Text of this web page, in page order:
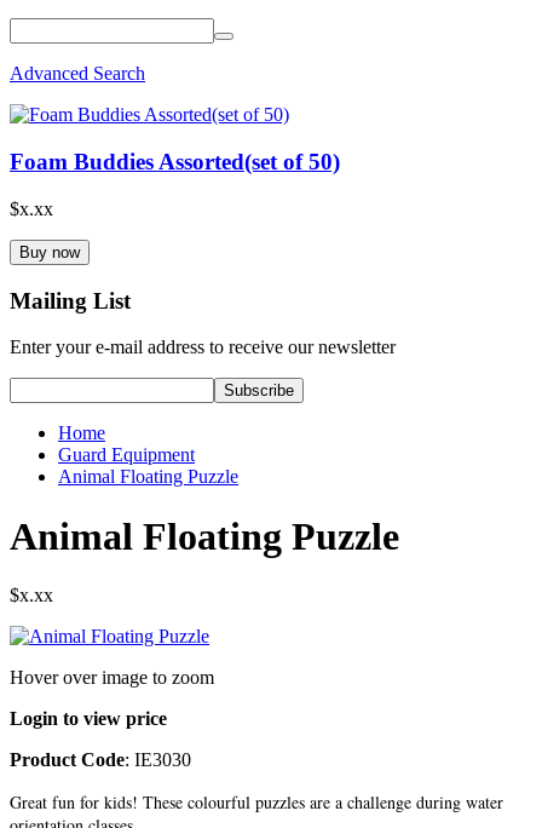
Advanced Search
Foam Buddies Assorted(set of 50)
$x.xx
Mailing List
Enter your e-mail address to receive our newsletter
Home
Guard Equipment
Animal Floating Puzzle
Animal Floating Puzzle
$x.xx
Hover over image to zoom
Login to view price
Product Code: IE3030
Great fun for kids! These colourful puzzles are a challenge during water